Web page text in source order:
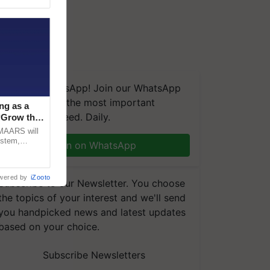
We're on WhatsApp! Join our WhatsApp
and get the most important
you need. Daily.
Join on WhatsApp
to our Newsletter. You choose
topics of your interest and we'll send
handpicked news and latest updates
on your choice.
Subscribe Newsletters
as a
the
will
by iZooto